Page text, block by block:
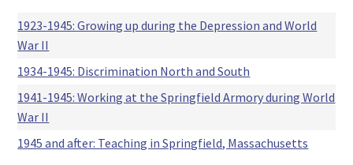
1923-1945: Growing up during the Depression and World
War II
1934-1945: Discrimination North and South
1941-1945: Working at the Springfield Armory during World
War II
1945 and after: Teaching in Springfield, Massachusetts